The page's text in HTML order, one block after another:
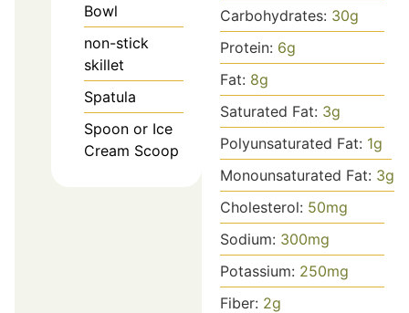
Bowl
non-stick
skillet
Spatula
Spoon or Ice
Cream Scoop
Carbohydrates: 30g
Protein: 6g
Fat: 8g
Saturated Fat: 3g
Polyunsaturated Fat: 1g
Monounsaturated Fat: 3g
Cholesterol: 50mg
Sodium: 300mg
Potassium: 250mg
Fiber: 2g